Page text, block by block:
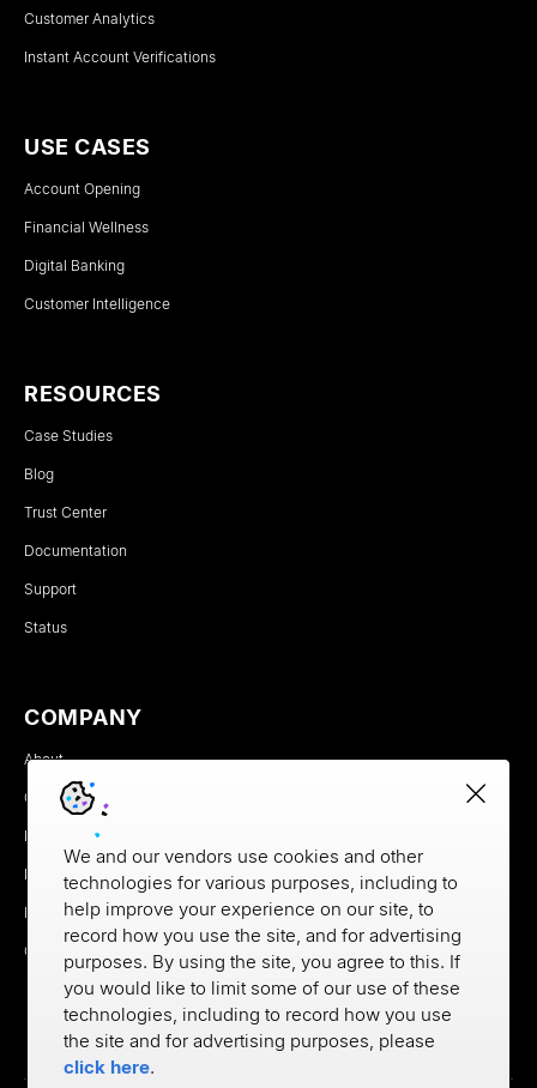
Customer Analytics
Instant Account Verifications
USE CASES
Account Opening
Financial Wellness
Digital Banking
Customer Intelligence
RESOURCES
Case Studies
Blog
Trust Center
Documentation
Support
Status
COMPANY
About
Careers
Newsroom
Partners
MX Brand Media Kit
Contact
We and our vendors use cookies and other
technologies for various purposes, including to
help improve your experience on our site, to
record how you use the site, and for advertising
purposes. By using the site, you agree to this. If
you would like to limit some of our use of these
technologies, including to record how you use
the site and for advertising purposes, please
click here.